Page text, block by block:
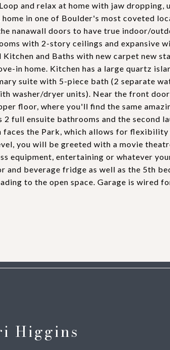
and relax at home with jaw dropping,
in one of Boulder's most coveted
nanawall doors to have true indoor/
with 2-story ceilings and expansive
and Baths with new carpet new
in home. Kitchen has a large quartz
suite with 5-piece bath (2 separate
washer/dryer units). Near the front
floor, where you'll find the same
full ensuite bathrooms and the second
faces the Park, which allows for flexibility
you will be greeted with a movie
equipment, entertaining or whatever
beverage fridge as well as the 5th
to the open space. Garage is wired
Higgins